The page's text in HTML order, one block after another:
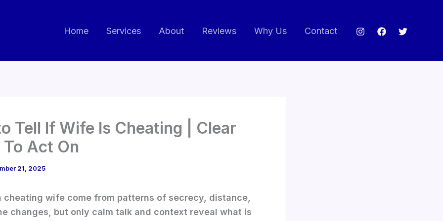
Home Services About Reviews Why Us Contact
Tell If Wife Is Cheating | Clear
To Act On
21, 2025
cheating wife come from patterns of secrecy, distance,
changes, but only calm talk and context reveal what is